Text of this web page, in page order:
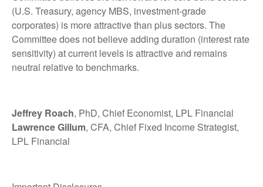
(U.S. Treasury, agency MBS, investment-grade
corporates) is more attractive than plus sectors. The
Committee does not believe adding duration (interest rate
sensitivity) at current levels is attractive and remains
neutral relative to benchmarks.
Jeffrey Roach, PhD, Chief Economist, LPL Financial
Lawrence Gillum, CFA, Chief Fixed Income Strategist,
LPL Financial